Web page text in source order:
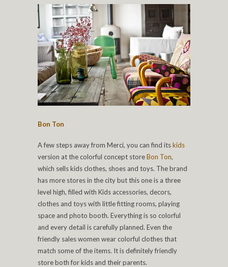
Bon Ton
A few steps away from Merci, you can find itskids
version at the colorful concept storeBon Ton,
which sells kids clothes, shoes and toys. The brand
has more stores in the city but this one is a three
level high, filled with Kids accessories, decors,
clothes and toys with little fitting rooms, playing
space and photo booth. Everything is so colorful
and every detail is carefully planned. Even the
friendly sales women wear colorful clothes that
match some of the items. It is definitely friendly
store both for kids and their parents.